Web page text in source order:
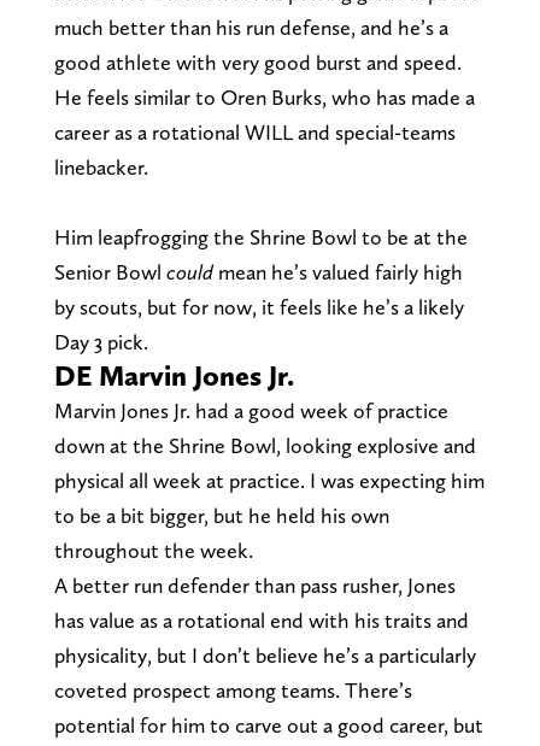
much better than his run defense, and he’s a
good athlete with very good burst and speed.
He feels similar to Oren Burks, who has made a
career as a rotational WILL and special-teams
linebacker.
Him leapfrogging the Shrine Bowl to be at the
Senior Bowl couldmean he’s valued fairly high
by scouts, but for now, it feels like he’s a likely
Day 3 pick.
DE Marvin Jones Jr.
Marvin Jones Jr. had a good week of practice
down at the Shrine Bowl, looking explosive and
physical all week at practice. I was expecting him
to be a bit bigger, but he held his own
throughout the week.
A better run defender than pass rusher, Jones
has value as a rotational end with his traits and
physicality, but I don’t believe he’s a particularly
coveted prospect among teams. There’s
potential for him to carve out a good career, but